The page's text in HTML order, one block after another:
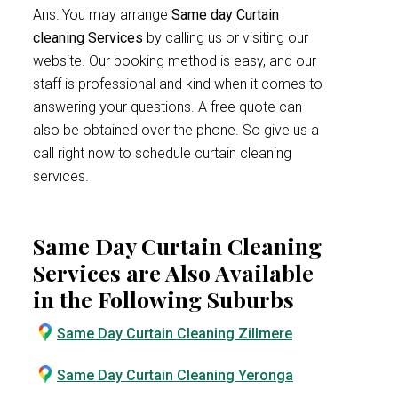
Ans: You may arrange Same day Curtain
cleaning Services by calling us or visiting our
website. Our booking method is easy, and our
staff is professional and kind when it comes to
answering your questions. A free quote can
also be obtained over the phone. So give us a
call right now to schedule curtain cleaning
services.
Same Day Curtain Cleaning
Services are Also Available
in the Following Suburbs
Same Day Curtain Cleaning Zillmere
Same Day Curtain Cleaning Yeronga